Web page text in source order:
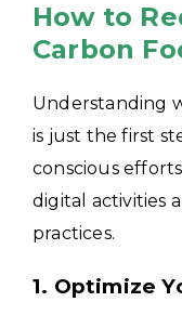
How to
Carbon
Understanding
is just the first
conscious
digital activities
practices.
1. Optimize